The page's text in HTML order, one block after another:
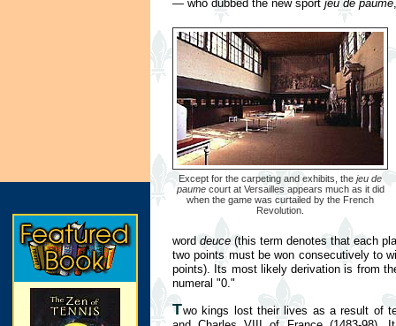
— who dubbed the new sport jeu de paume
Except for the carpeting and exhibits, the jeu de
paumecourt at Versailles appears much as it did
when the game was curtailed by the French
Revolution.
worddeuce (this term denotes that each
two points must be won consecutively to
points). Its most likely derivation is from
numeral "0."
Two kings lost their lives as a result of